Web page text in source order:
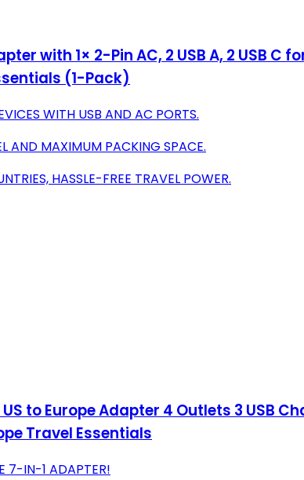
with 1× 2-Pin AC, 2 USB A, 2 USB
(1-Pack)
WITH USB AND AC PORTS.
AND MAXIMUM PACKING SPACE.
HASSLE-FREE TRAVEL POWER.
US to Europe Adapter 4 Outlets 3
Travel Essentials
7-IN-1 ADAPTER!